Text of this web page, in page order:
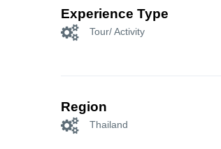
Experience Type
Tour/ Activity
Region
Thailand